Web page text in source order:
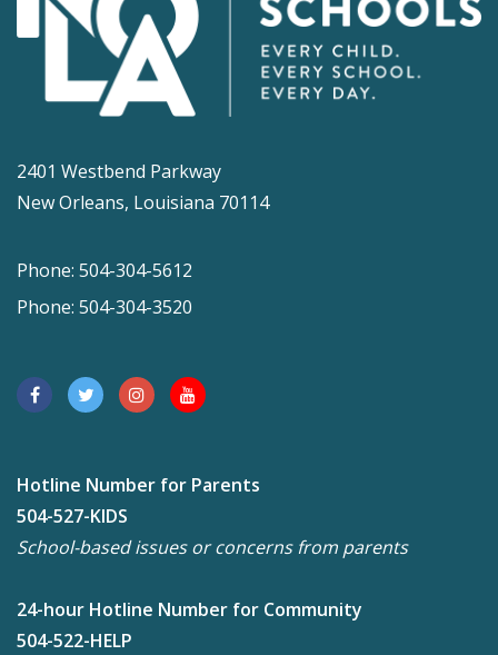
2401 Westbend Parkway
New Orleans, Louisiana 70114
Phone: 504-304-5612
Phone: 504-304-3520
Hotline Number for Parents
504-527-KIDS
School-based issues or concerns from parents
24-hour Hotline Number for Community
504-522-HELP